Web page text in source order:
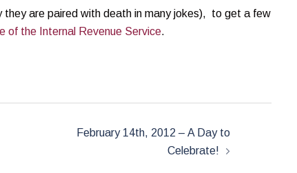
they are paired with death in many jokes), to get a few
of the Internal Revenue Service.
February 14th, 2012 – A Day to
Celebrate!